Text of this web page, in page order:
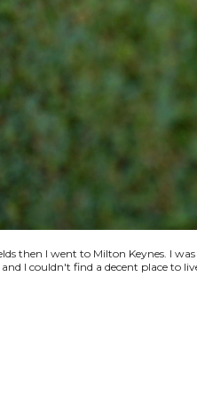
then I went to Milton Keynes. I
I couldn't find a decent place to